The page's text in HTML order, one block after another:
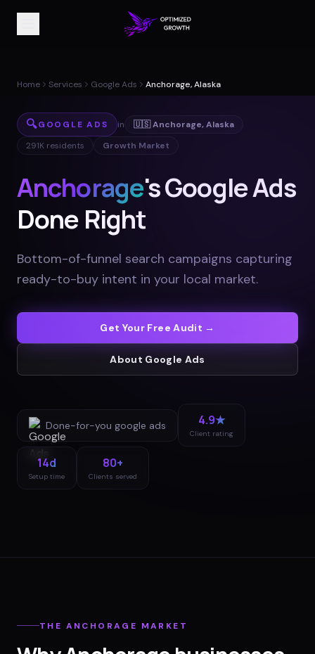
Home Services Google Ads Anchorage, Alaska
🔍GOOGLE ADS in 🇺🇸Anchorage,Alaska
291K residents Growth Market
Anchorage's Google Ads
Done Right
Bottom-of-funnel search campaigns capturing
ready-to-buy intent in your local market.
Get Your Free Audit →
About Google Ads
Done-for-you google ads 4.9★
Client rating
14d
Setup time
80+
Clients served
THE ANCHORAGE MARKET